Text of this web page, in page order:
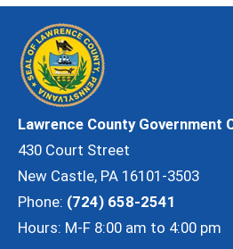
Lawrence County Government
430 Court Street
New Castle, PA 16101-3503
Phone: (724) 658-2541
Hours: M-F 8:00 am to 4:00 pm